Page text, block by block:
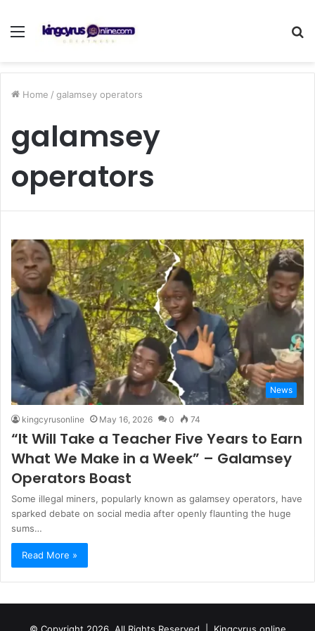
Menu
Home / galamsey operators
galamsey
operators
News
kingcyrusonline May 16, 2026 0 74
“It Will Take a Teacher Five Years to Earn
What We Make in a Week” – Galamsey
Operators Boast
Some illegal miners, popularly known as galamsey operators, have
sparked debate on social media after openly flaunting the huge
sums…
Read More »
© Copyright 2026, All Rights Reserved | Kingcyrus online